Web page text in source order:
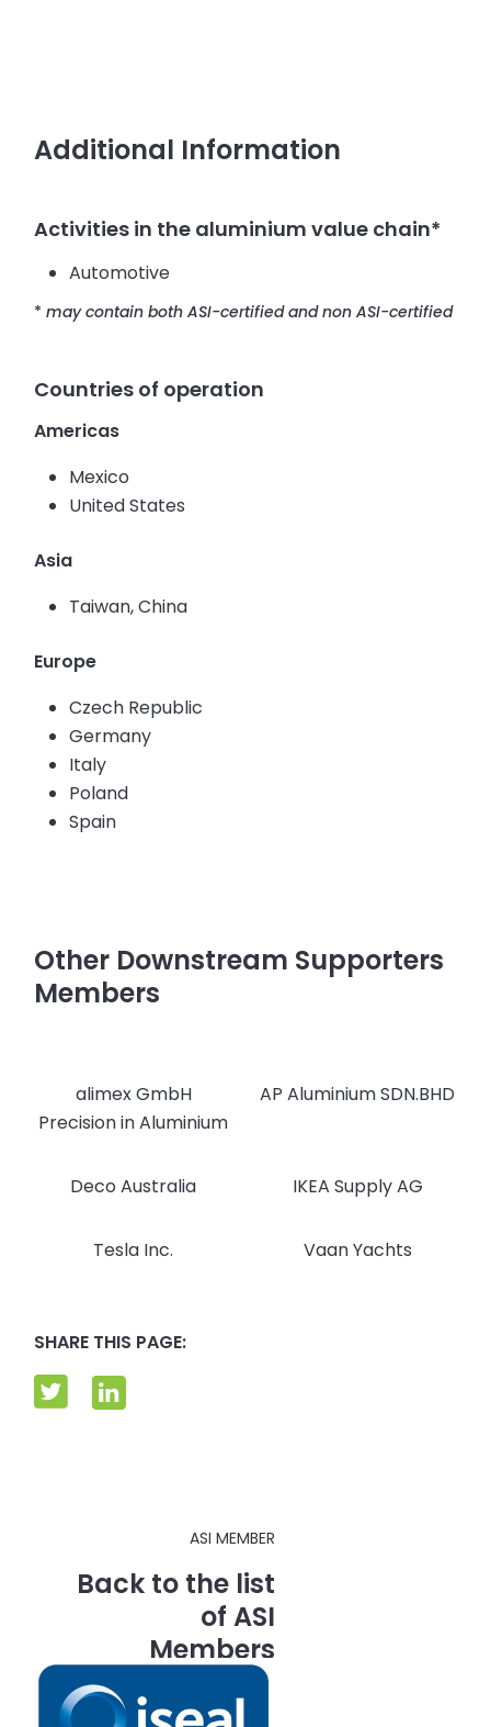
Additional Information
Activities in the aluminium value chain*
Automotive
*may contain both ASI-certified and non ASI-certified
Countries of operation
Americas
Mexico
United States
Asia
Taiwan, China
Europe
Czech Republic
Germany
Italy
Poland
Spain
Other Downstream Supporters
Members
alimex GmbH
Precision in Aluminium
AP Aluminium SDN.BHD
Deco Australia IKEA Supply AG
Tesla Inc. Vaan Yachts
SHARE THIS PAGE:
ASI MEMBER
Back to the list
of ASI
Members